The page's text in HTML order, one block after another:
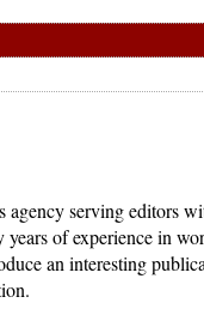
serving editors
of experience in
an interesting